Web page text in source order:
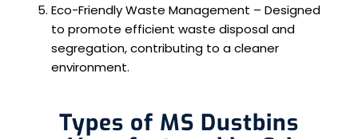
Eco-Friendly Waste Management – Designed
to promote efficient waste disposal and
segregation, contributing to a cleaner
environment.
Types of MS Dustbins